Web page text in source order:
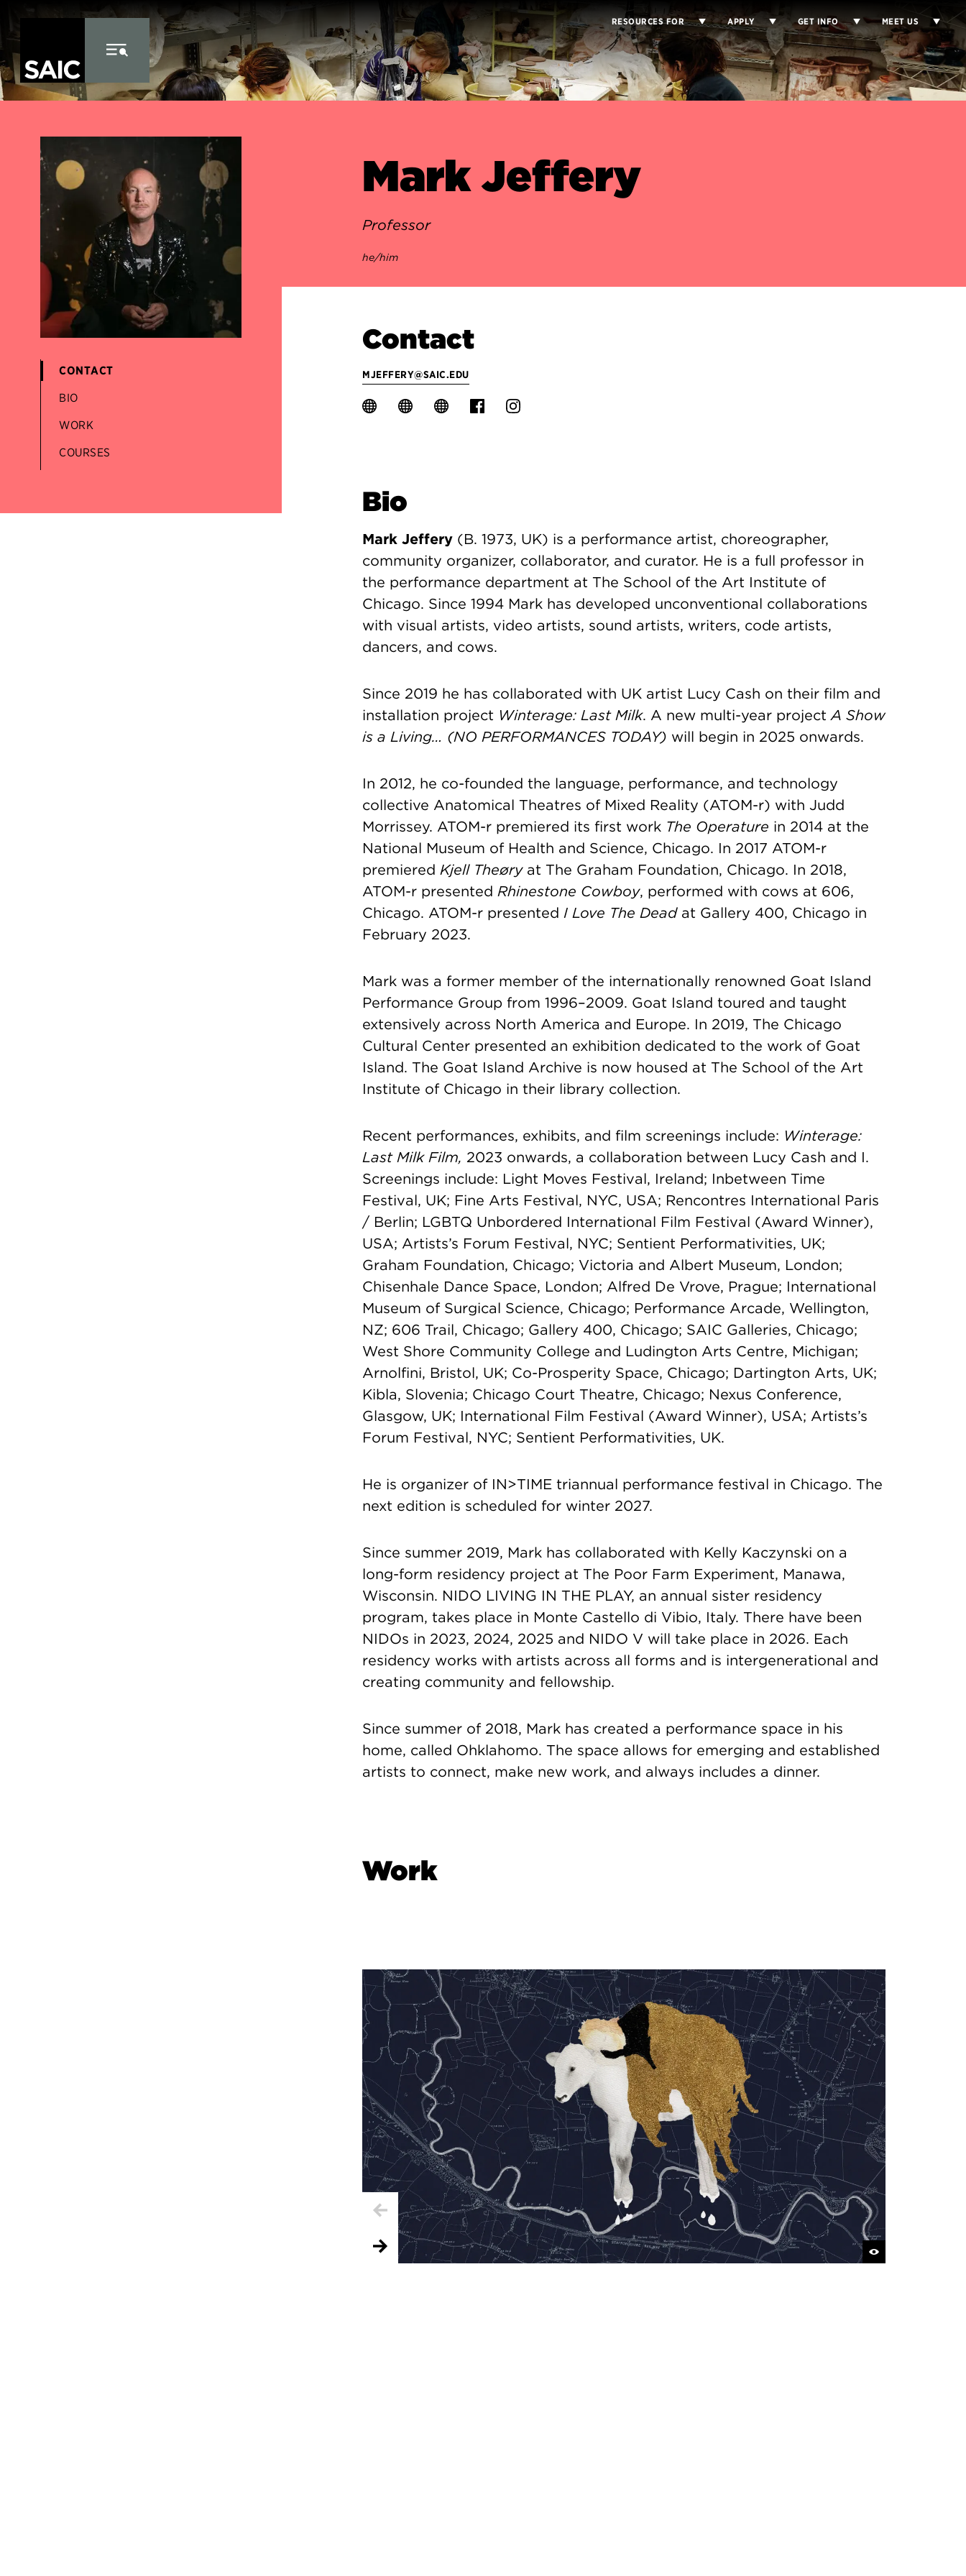
Skip to Content
RESOURCES FOR APPLY GET INFO MEET US
CONTACT
BIO
WORK
COURSES
Mark Jeffery
Professor
he/him
Contact
MJEFFERY@SAIC.EDU
Bio
Mark Jeffery (B. 1973, UK) is a performance artist, choreographer,
community organizer, collaborator, and curator. He is a full professor in
the performance department at The School of the Art Institute of
Chicago. Since 1994 Mark has developed unconventional collaborations
with visual artists, video artists, sound artists, writers, code artists,
dancers, and cows.
Since 2019 he has collaborated with UK artist Lucy Cash on their film and
installation project Winterage: Last Milk. A new multi-year projectA Show
is a Living… (NO PERFORMANCES TODAY) will begin in 2025 onwards.
In 2012, he co-founded the language, performance, and technology
collective Anatomical Theatres of Mixed Reality (ATOM-r) with Judd
Morrissey. ATOM-r premiered its first work The Operature in 2014 at the
National Museum of Health and Science, Chicago. In 2017 ATOM-r
premiered Kjell Theøryat The Graham Foundation, Chicago. In 2018,
ATOM-r presented Rhinestone Cowboy, performed with cows at 606,
Chicago. ATOM-r presented I Love The Deadat Gallery 400, Chicago in
February 2023.
Mark was a former member of the internationally renowned Goat Island
Performance Group from 1996–2009. Goat Island toured and taught
extensively across North America and Europe. In 2019, The Chicago
Cultural Center presented an exhibition dedicated to the work of Goat
Island. The Goat Island Archive is now housed at The School of the Art
Institute of Chicago in their library collection.
Recent performances, exhibits, and film screenings include: Winterage:
Last Milk Film, 2023 onwards, a collaboration between Lucy Cash and I.
Screenings include: Light Moves Festival, Ireland; Inbetween Time
Festival, UK; Fine Arts Festival, NYC, USA; Rencontres International Paris
/ Berlin; LGBTQ Unbordered International Film Festival (Award Winner),
USA; Artists’s Forum Festival, NYC; Sentient Performativities, UK;
Graham Foundation, Chicago; Victoria and Albert Museum, London;
Chisenhale Dance Space, London; Alfred De Vrove, Prague; International
Museum of Surgical Science, Chicago; Performance Arcade, Wellington,
NZ; 606 Trail, Chicago; Gallery 400, Chicago; SAIC Galleries, Chicago;
West Shore Community College and Ludington Arts Centre, Michigan;
Arnolfini, Bristol, UK; Co-Prosperity Space, Chicago; Dartington Arts, UK;
Kibla, Slovenia; Chicago Court Theatre, Chicago; Nexus Conference,
Glasgow, UK; International Film Festival (Award Winner), USA; Artists’s
Forum Festival, NYC; Sentient Performativities, UK.
He is organizer of IN>TIME triannual performance festival in Chicago. The
next edition is scheduled for winter 2027.
Since summer 2019, Mark has collaborated with Kelly Kaczynski on a
long-form residency project at The Poor Farm Experiment, Manawa,
Wisconsin. NIDO LIVING IN THE PLAY, an annual sister residency
program, takes place in Monte Castello di Vibio, Italy. There have been
NIDOs in 2023, 2024, 2025 and NIDO V will take place in 2026. Each
residency works with artists across all forms and is intergenerational and
creating community and fellowship.
Since summer of 2018, Mark has created a performance space in his
home, called Ohklahomo. The space allows for emerging and established
artists to connect, make new work, and always includes a dinner.
Work